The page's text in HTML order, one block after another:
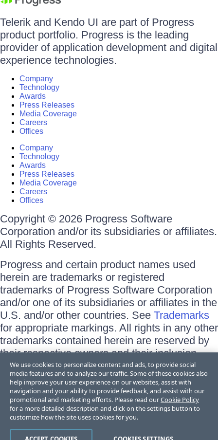
Telerik and Kendo UI are part of Progress
product portfolio. Progress is the leading
provider of application development and digital
experience technologies.
Company
Technology
Awards
Press Releases
Media Coverage
Careers
Offices
Company
Technology
Awards
Press Releases
Media Coverage
Careers
Offices
Copyright © 2026 Progress Software
Corporation and/or its subsidiaries or affiliates.
All Rights Reserved.
Progress and certain product names used
herein are trademarks or registered
trademarks of Progress Software Corporation
and/or one of its subsidiaries or affiliates in the
U.S. and/or other countries. See Trademarks
for appropriate markings. All rights in any other
trademarks contained herein are reserved by
their respective owners and their inclusion
does not imply an endorsement, affiliation, or
sponsorship as between Progress and the
respective owners.
Terms of Use
Site Feedback
Trust Center
We use cookies to personalize content and ads, to provide social
media features and to analyze our traffic. Some of these cookies also
help improve your user experience on our websites, assist with
navigation and your ability to provide feedback, and assist with our
promotional and marketing efforts. Please read ourCookie Policy
for a more detailed description and click on the settings button to
customize how the site uses cookies for you.